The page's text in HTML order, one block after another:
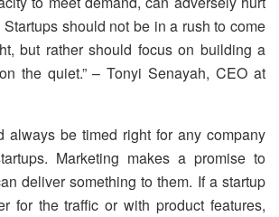
should not be in a rush to come
but rather should focus on building a
the quiet.” – Tonyi Senayah, CEO at
always be timed right for any company
Marketing makes a promise to
deliver something to them. If a startup
for the traffic or with product features,